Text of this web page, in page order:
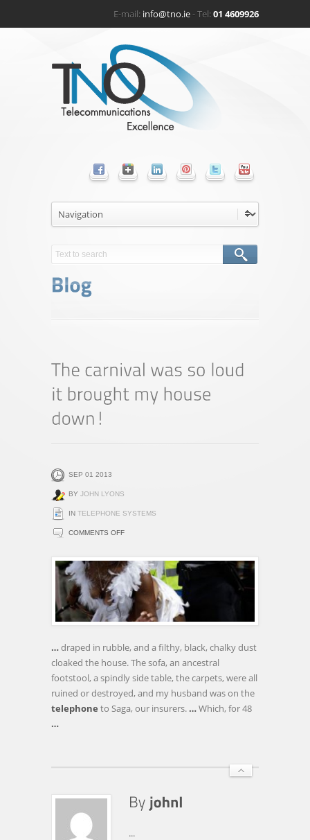
E-mail: info@tno.ie- Tel:01 4609926
SEP 01 2013
BY JOHN LYONS
IN TELEPHONE SYSTEMS
COMMENTS OFFON
CARNIVAL
WAS
SO
LOUD
IT
MY
DOWN!
…draped in rubble, and a filthy, black, chalky dust
cloaked the house. The sofa, an ancestral
footstool, a spindly side table, the carpets, were all
ruined or destroyed, and my husband was on the
telephone to Saga, our insurers. …Which, for 48
…
...